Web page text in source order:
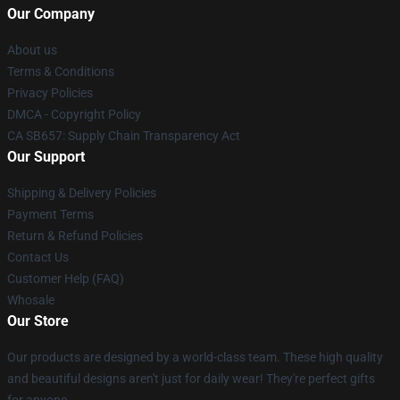
Our Company
About us
Terms & Conditions
Privacy Policies
DMCA - Copyright Policy
CA SB657: Supply Chain Transparency Act
Our Support
Shipping & Delivery Policies
Payment Terms
Return & Refund Policies
Contact Us
Customer Help (FAQ)
Whosale
Our Store
Our products are designed by a world-class team. These high quality
and beautiful designs aren't just for daily wear! They're perfect gifts